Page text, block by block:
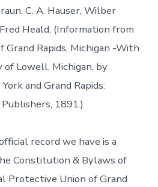
C. A. Hauser, Wilber
Heald. (Information from
Rapids, Michigan -With
Lowell, Michigan, by
and Grand Rapids:
1891.)
record we have is a
Constitution & Bylaws of
Protective Union of Grand